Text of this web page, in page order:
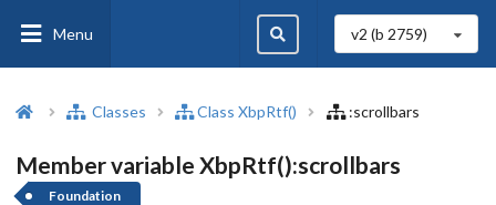
Menu v2 (b 2759)
Classes Class XbpRtf() :scrollbars
Member variable XbpRtf():scrollbars
Foundation